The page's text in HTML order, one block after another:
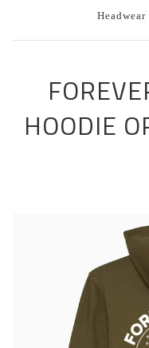
Headwear
HOODIE